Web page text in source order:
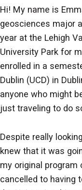
Hi! My name is
geosciences major
year at the Lehigh
University Park for
enrolled in a
Dublin (UCD) in
anyone who might
just traveling to do
Despite really
knew that it was
my original program
cancelled to having